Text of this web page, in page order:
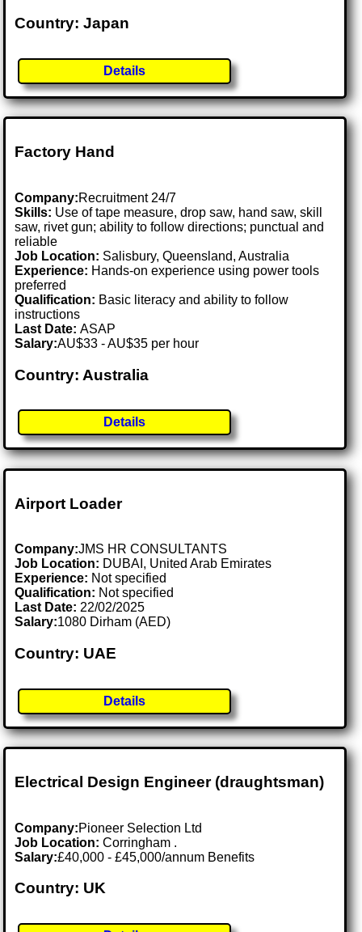
Country: Japan
Details
Factory Hand
Company:Recruitment 24/7
Skills: Use of tape measure, drop saw, hand saw, skill
saw, rivet gun; ability to follow directions; punctual and
reliable
Job Location: Salisbury, Queensland, Australia
Experience: Hands-on experience using power tools
preferred
Qualification: Basic literacy and ability to follow
instructions
Last Date:ASAP
Salary:AU$33 - AU$35 per hour
Country: Australia
Details
Airport Loader
Company:JMS HR CONSULTANTS
Job Location: DUBAI, United Arab Emirates
Experience: Not specified
Qualification: Not specified
Last Date: 22/02/2025
Salary:1080 Dirham (AED)
Country: UAE
Details
Electrical Design Engineer (draughtsman)
Company:Pioneer Selection Ltd
Job Location:Corringham .
Salary:£40,000 - £45,000/annum Benefits
Country: UK